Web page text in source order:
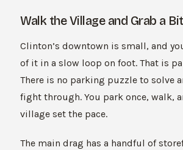
Walk the Village and Grab a
Clinton’s downtown is small, and
of it in a slow loop on foot. That is
There is no parking puzzle to solve
fight through. You park once, walk,
village set the pace.
The main drag has a handful of